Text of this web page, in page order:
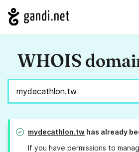
WHOIS
mydecathlon.tw has already
If you have permissions to